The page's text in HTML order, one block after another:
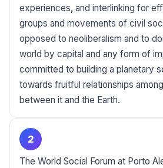
experiences, and interlinking for
groups and movements of civil
opposed to neoliberalism and to
world by capital and any form of
committed to building a planetary
towards fruitful relationships
between it and the Earth.
2
The World Social Forum at Porto